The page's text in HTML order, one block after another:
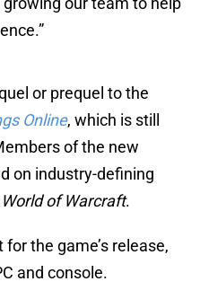
or prequel to the
Online, which is still
of the new
on industry-defining
World of Warcraft.
the game’s release,
and console.